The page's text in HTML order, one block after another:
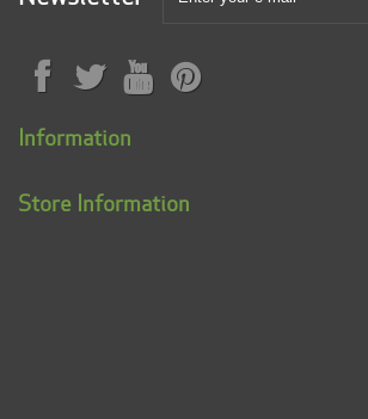
Information
Store Information